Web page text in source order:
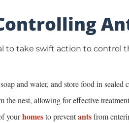
to take swift action to
and water, and store food in sealed
the nest, allowing for effective
yourhomesto preventantsfrom